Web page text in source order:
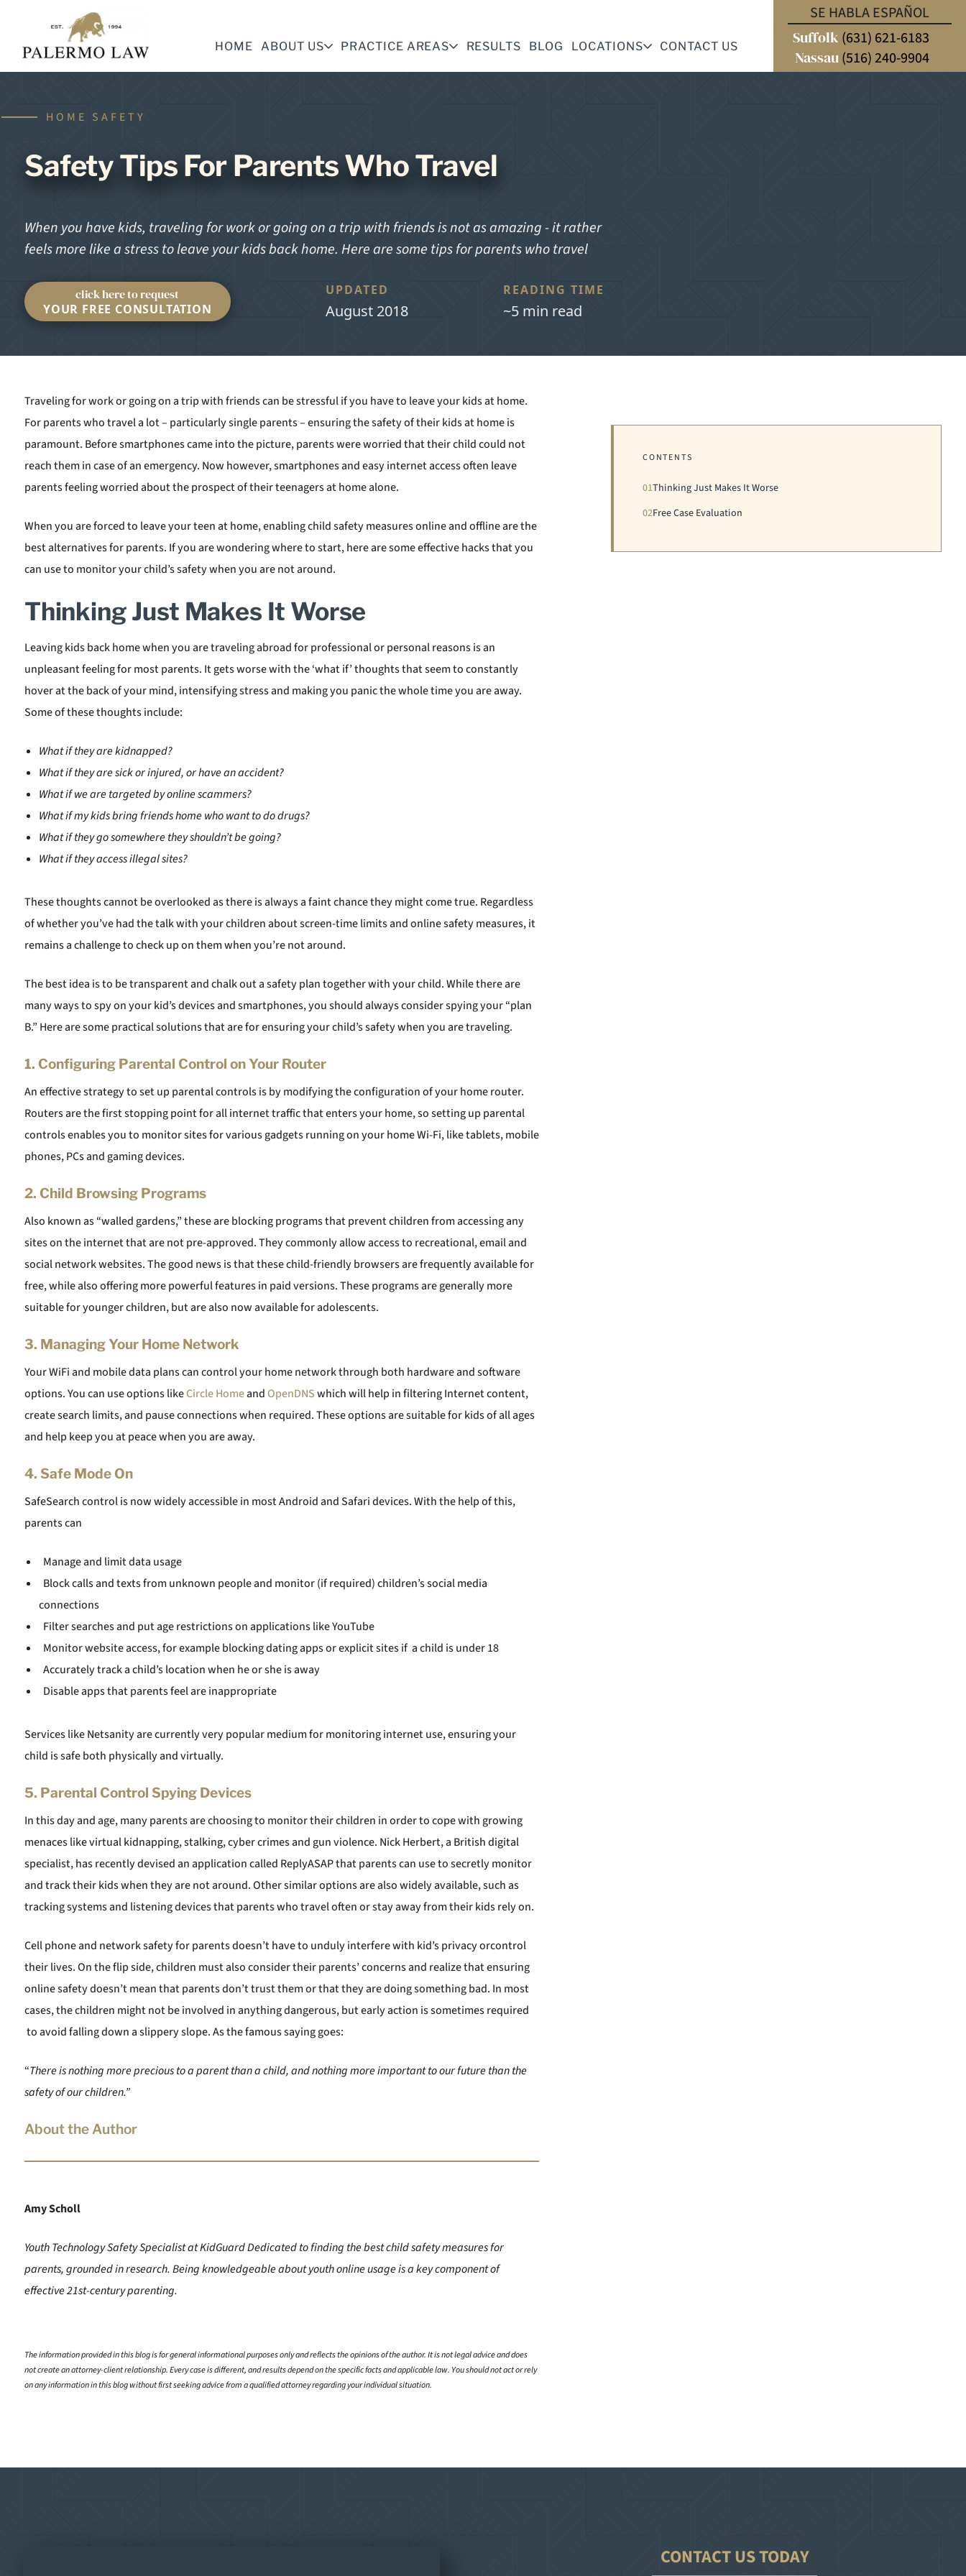
HOME ABOUT US PRACTICE AREAS RESULTS BLOG LOCATIONS CONTACT US
SE HABLA ESPAÑOL
Suffolk (631) 621-6183
Nassau(516) 240-9904
HOME SAFETY
Safety Tips For Parents Who Travel
When you have kids, traveling for work or going on a trip with friends is not as amazing - it rather
feels more like a stress to leave your kids back home. Here are some tips for parents who travel
click here to request
YOUR FREE CONSULTATION
UPDATED
August 2018
READING TIME
~5 min read
Traveling for work or going on a trip with friends can be stressful if you have to leave your kids at home.
For parents who travel a lot – particularly single parents – ensuring the safety of their kids at home is
paramount. Before smartphones came into the picture, parents were worried that their child could not
reach them in case of an emergency. Now however, smartphones and easy internet access often leave
parents feeling worried about the prospect of their teenagers at home alone.
When you are forced to leave your teen at home, enabling child safety measures online and offline are the
best alternatives for parents. If you are wondering where to start, here are some effective hacks that you
can use to monitor your child’s safety when you are not around.
Thinking Just Makes It Worse
Leaving kids back home when you are traveling abroad for professional or personal reasons is an
unpleasant feeling for most parents. It gets worse with the ‘what if’ thoughts that seem to constantly
hover at the back of your mind, intensifying stress and making you panic the whole time you are away.
Some of these thoughts include:
What if they are kidnapped?
What if they are sick or injured, or have an accident?
What if we are targeted byonline scammers?
What if my kids bring friends home who want to do drugs?
What if they go somewhere they shouldn’t be going?
What if they access illegal sites?
These thoughts cannot be overlooked as there is always a faint chance they might come true. Regardless
of whether you’ve had the talk with your children about screen-time limits and online safety measures, it
remains a challenge to check up on them when you’re not around.
The best idea is to be transparent and chalk out a safety plan together with your child. While there are
many ways to spy on your kid’s devices and smartphones, you should always consider spying your “plan
B.” Here are some practical solutions that are for ensuring your child’s safety when you are traveling.
1. Configuring Parental Control on Your Router
An effective strategy to set up parental controls is by modifying the configuration of your home router.
Routers are the first stopping point for all internet traffic that enters your home, so setting up parental
controls enables you to monitor sites for various gadgets running on your home Wi-Fi, like tablets, mobile
phones, PCs and gaming devices.
2. Child Browsing Programs
Also known as “walled gardens,” these are blocking programs that prevent children from accessing any
sites on the internet that are not pre-approved. They commonly allow access to recreational, email and
social network websites. The good news is that these child-friendly browsers are frequently available for
free, while also offering more powerful features in paid versions. These programs are generally more
suitable for younger children, but are also now available for adolescents.
3. Managing Your Home Network
Your WiFi and mobile data plans can control your home network through both hardware and software
options. You can use options likeCircle HomeandOpenDNSwhich will help in filtering Internet content,
create search limits, and pause connections when required. These options are suitable for kids of all ages
and help keep you at peace when you are away.
4. Safe Mode On
SafeSearch control is now widely accessible in most Android and Safari devices. With the help of this,
parents can
Manage and limit data usage
Block calls and texts from unknown people and monitor (if required) children’s social media
connections
Filter searches and put age restrictions on applications like YouTube
Monitor website access, for example blocking dating apps or explicit sites if a child is under 18
Accurately track a child’s location when he or she is away
Disable apps that parents feel are inappropriate
Services like Netsanity are currently very popular medium for monitoring internet use, ensuring your
child is safe both physically and virtually.
5. Parental Control Spying Devices
In this day and age, many parents are choosing to monitor their children in order to cope with growing
menaces like virtual kidnapping, stalking, cyber crimes and gun violence. Nick Herbert, a British digital
specialist, has recently devised an application called ReplyASAP that parents can use to secretly monitor
and track their kids when they are not around. Other similar options are also widely available, such as
tracking systems and listening devices that parents who travel often or stay away from their kids rely on.
Cell phone and network safety for parents doesn’t have to unduly interfere with kid’s privacy orcontrol
their lives. On the flip side, children must also consider their parents’ concerns and realize that ensuring
online safety doesn’t mean that parents don’t trust them or that they are doing something bad. In most
cases, the children might not be involved in anything dangerous, but early action is sometimes required
to avoid falling down a slippery slope. As the famous saying goes:
“There is nothing more precious to a parent than a child, and nothing more important to our future than the
safety of our children.”
About the Author
Amy Scholl
Youth Technology Safety Specialist at KidGuard Dedicated to finding the best child safety measures for
parents, grounded in research. Being knowledgeable about youth online usage is a key component of
effective 21st-century parenting.
The information provided in this blog is for general informational purposes only and reflects the opinions of the author. It is not legal advice and does
not create an attorney-client relationship. Every case is different, and results depend on the specific facts and applicable law. You should not act or rely
on any information in this blog without first seeking advice from a qualified attorney regarding your individual situation.
CONTENTS
01Thinking Just Makes It Worse
02Free Case Evaluation
CONTACT US TODAY